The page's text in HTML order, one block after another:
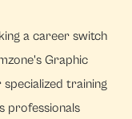
a career switch
Graphic
training
professionals